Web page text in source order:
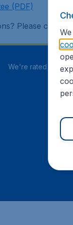
(PDF)
Please contact
We're rated 3.8